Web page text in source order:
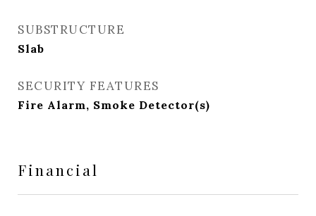
SUBSTRUCTURE
Slab
SECURITY FEATURES
Fire Alarm, Smoke Detector(s)
Financial